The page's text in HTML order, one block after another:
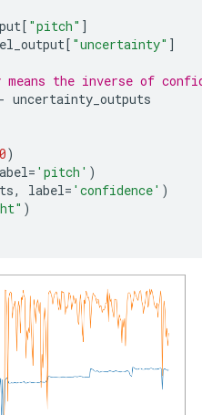
[ "pitch" ]
[ "uncertainty" ]
the inverse of
- uncertainty_outputs
)
= 'pitch' )
, label= 'confidence' )
)